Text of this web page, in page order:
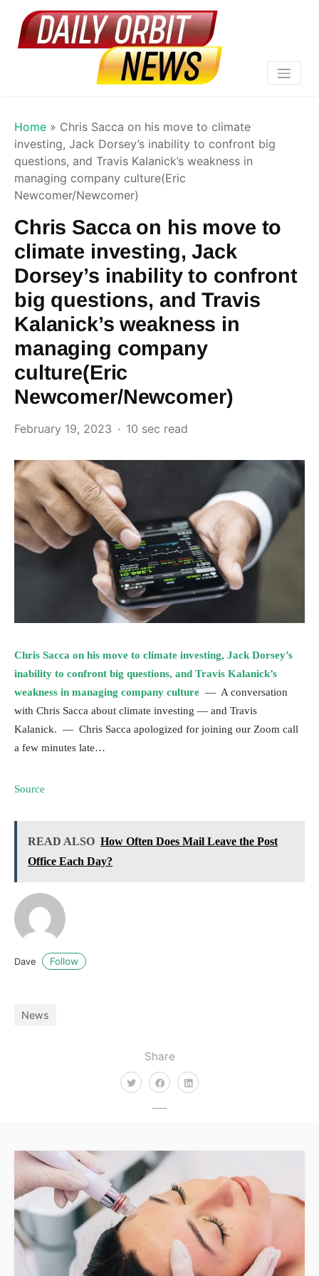
Share
Home » Chris Sacca on his move to climate
investing, Jack Dorsey’s inability to confront big
questions, and Travis Kalanick’s weakness in
managing company culture(Eric
Newcomer/Newcomer)
Chris Sacca on his move to
climate investing, Jack
Dorsey’s inability to confront
big questions, and Travis
Kalanick’s weakness in
managing company
culture(Eric
Newcomer/Newcomer)
February 19, 2023 10 sec read
Chris Sacca on his move to climate investing, Jack Dorsey’s
inability to confront big questions, and Travis Kalanick’s
weakness in managing company culture — A conversation
with Chris Sacca about climate investing — and Travis
Kalanick. — Chris Sacca apologized for joining our Zoom call
a few minutes late…
Source
READ ALSO How Often Does Mail Leave the Post
Office Each Day?
Dave Follow
News